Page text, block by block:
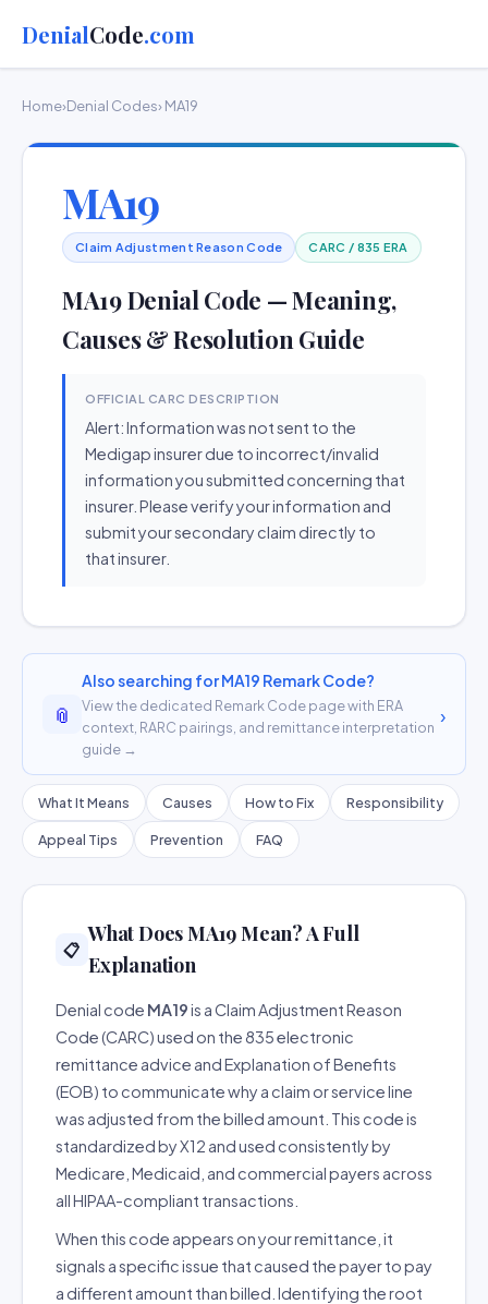
DenialCode.com
Home›Denial Codes› MA19
MA19
Claim Adjustment Reason Code CARC / 835 ERA
MA19 Denial Code — Meaning,
Causes & Resolution Guide
OFFICIAL CARC DESCRIPTION
Alert: Information was not sent to the
Medigap insurer due to incorrect/invalid
information you submitted concerning that
insurer. Please verify your information and
submit your secondary claim directly to
that insurer.
📎
Also searching for MA19 Remark Code?
View the dedicated Remark Code page with ERA
context, RARC pairings, and remittance interpretation
guide →
›
What It Means Causes How to Fix Responsibility
Appeal Tips Prevention FAQ
📋
What Does MA19 Mean? A Full
Explanation
Denial code MA19is a Claim Adjustment Reason
Code (CARC) used on the 835 electronic
remittance advice and Explanation of Benefits
(EOB) to communicate why a claim or service line
was adjusted from the billed amount. This code is
standardized by X12 and used consistently by
Medicare, Medicaid, and commercial payers across
all HIPAA-compliant transactions.
When this code appears on your remittance, it
signals a specific issue that caused the payer to pay
a different amount than billed. Identifying the root